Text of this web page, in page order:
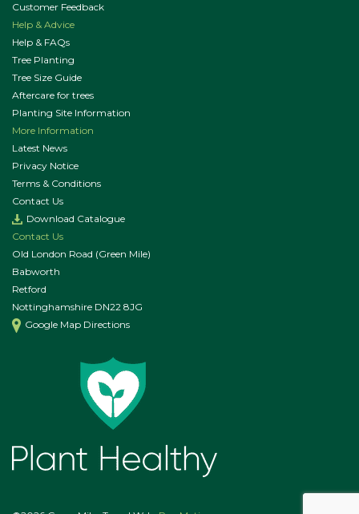
Customer Feedback
Help & Advice
Help & FAQs
Tree Planting
Tree Size Guide
Aftercare for trees
Planting Site Information
More Information
Latest News
Privacy Notice
Terms & Conditions
Contact Us
Download Catalogue
Contact Us
Old London Road (Green Mile)
Babworth
Retford
Nottinghamshire DN22 8JG
Google Map Directions